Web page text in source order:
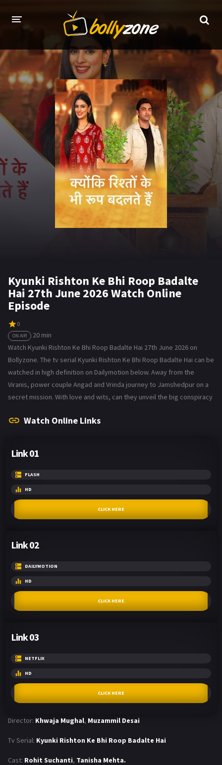
HOME
LATEST EPISODES
TV CHANNELS
TV SERIALS INDEX
NEWS AND PROMOS
HINDI MOVIES
Kyunki Rishton Ke Bhi Roop Badalte
Hai 27th June 2026 Watch Online
Episode
0
ON AIR
20 min
Watch Kyunki Rishton Ke Bhi Roop Badalte Hai 27th June 2026 on
Bollyzone. The tv serial Kyunki Rishton Ke Bhi Roop Badalte Hai can be
watched in high definition on Dailymotion below. Away from the
Viranis, power couple Angad and Vrinda journey to Jamshedpur on a
secret mission. With love and wits, can they unveil the big conspiracy
Watch Online Links
Link 01
FLASH
HD
CLICK HERE
Link 02
DAILYMOTION
HD
CLICK HERE
Link 03
NETFLIX
HD
CLICK HERE
Director: Khwaja Mughal, Muzammil Desai
Tv Serial: Kyunki Rishton Ke Bhi Roop Badalte Hai
Cast: Rohit Suchanti, Tanisha Mehta.